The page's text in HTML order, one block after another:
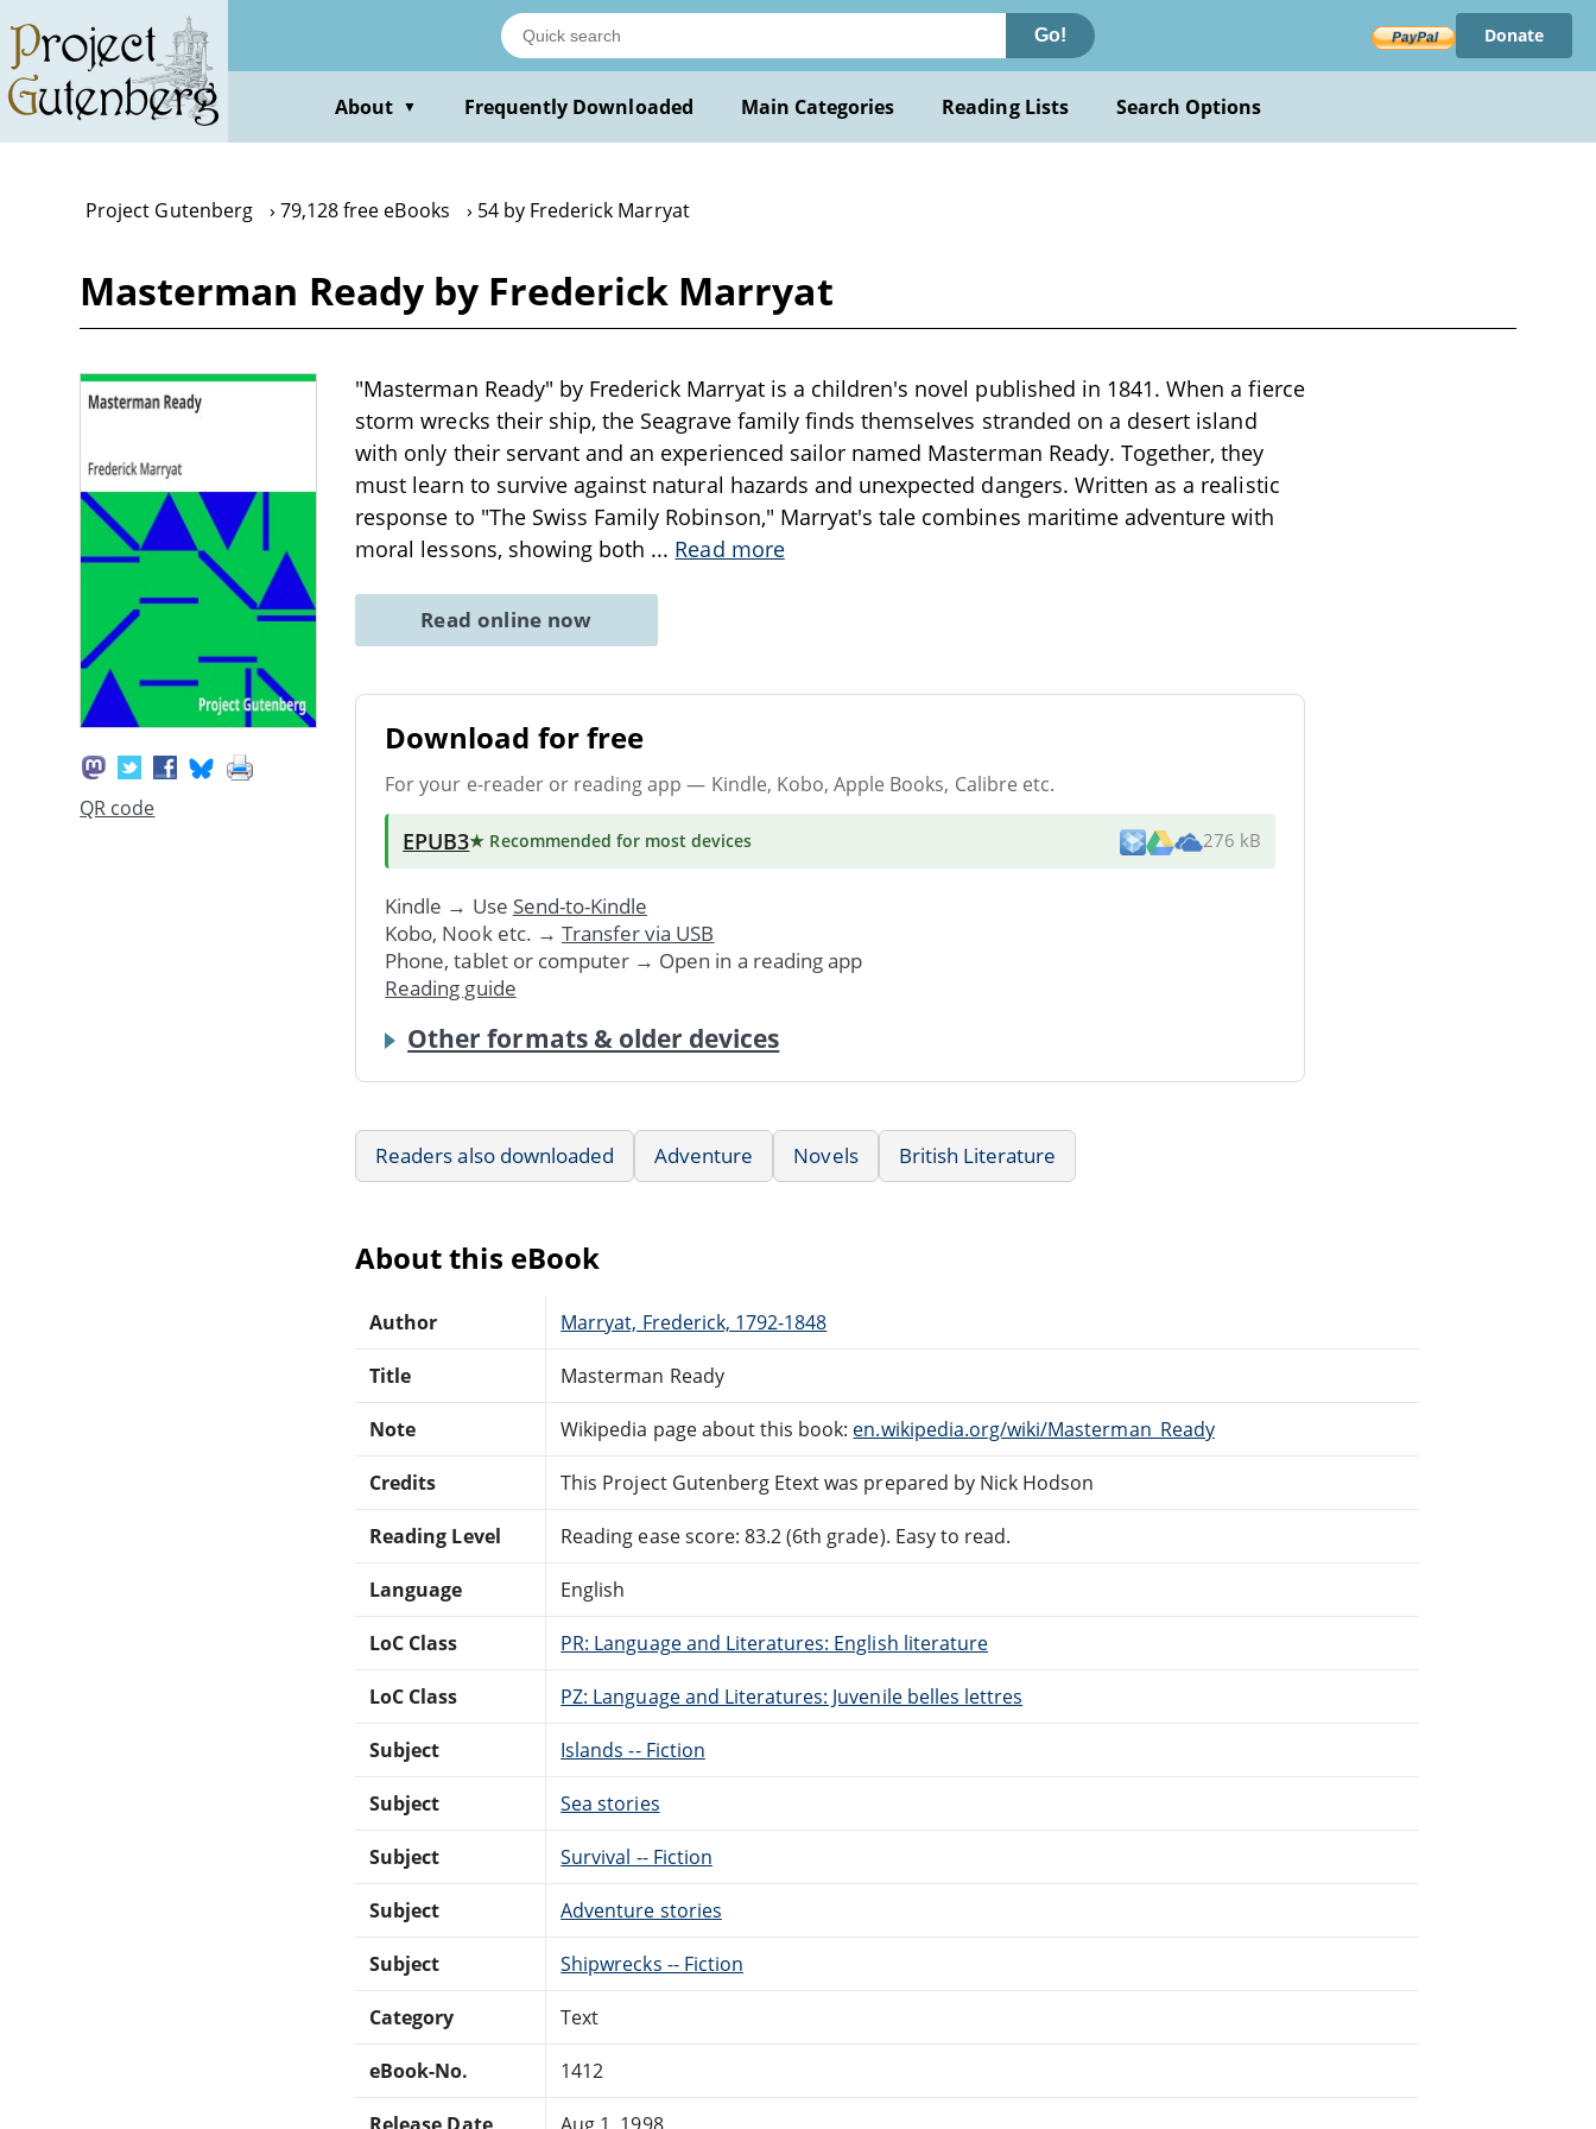
main
content
Go! Donate
About ▼ Frequently Downloaded Main Categories Reading Lists Search Options
Project Gutenberg 79,128 free eBooks 54 by Frederick Marryat
Masterman Ready by Frederick Marryat
QR code
"Masterman Ready" by Frederick Marryat is a children's novel published in 1841. When a fierce
storm wrecks their ship, the Seagrave family finds themselves stranded on a desert island
with only their servant and an experienced sailor named Masterman Ready. Together, they
must learn to survive against natural hazards and unexpected dangers. Written as a realistic
response to "The Swiss Family Robinson," Marryat's tale combines maritime adventure with
moral lessons, showing both ... Read more
Read online now
Download for free
For your e-reader or reading app — Kindle, Kobo, Apple Books, Calibre etc.
EPUB3★ Recommended for most devices 276 kB
Kindle → Use Send-to-Kindle
Kobo, Nook etc. → Transfer via USB
Phone, tablet or computer → Open in a reading app
Reading guide
Other formats & older devices
Readers also downloaded Adventure Novels British Literature
About this eBook
Author Marryat, Frederick, 1792-1848
Title Masterman Ready
Note Wikipedia page about this book: en.wikipedia.org/wiki/Masterman_Ready
Credits This Project Gutenberg Etext was prepared by Nick Hodson
Reading Level Reading ease score: 83.2 (6th grade). Easy to read.
Language English
LoC Class PR: Language and Literatures: English literature
LoC Class PZ: Language and Literatures: Juvenile belles lettres
Subject Islands -- Fiction
Subject Sea stories
Subject Survival -- Fiction
Subject Adventure stories
Subject Shipwrecks -- Fiction
Category Text
eBook-No. 1412